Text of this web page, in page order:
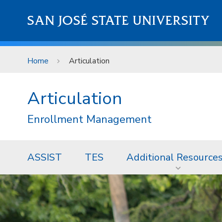
SAN JOSÉ STATE UNIVERSITY
Home Articulation
Articulation
Enrollment Management
ASSIST TES Additional